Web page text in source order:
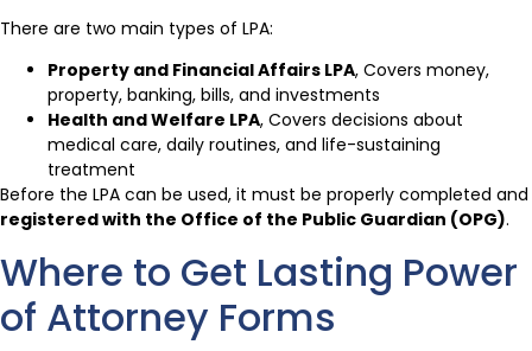
There are two main types of LPA:
Property and Financial Affairs LPA, Covers money,
property, banking, bills, and investments
Health and Welfare LPA, Covers decisions about
medical care, daily routines, and life-sustaining
treatment
Before the LPA can be used, it must be properly completed and
registered with the Office of the Public Guardian (OPG).
Where to Get Lasting Power
of Attorney Forms